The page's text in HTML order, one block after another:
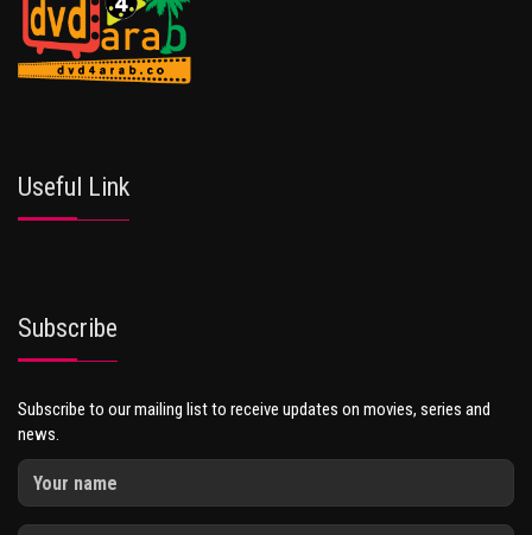
Useful Link
Subscribe
Subscribe to our mailing list to receive updates on movies, series and
news.